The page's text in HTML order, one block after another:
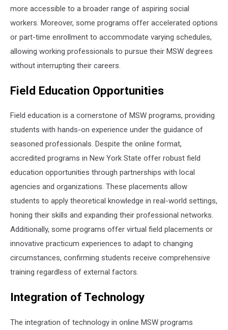
more accessible to a broader range of aspiring social
workers. Moreover, some programs offer accelerated options
or part-time enrollment to accommodate varying schedules,
allowing working professionals to pursue their MSW degrees
without interrupting their careers.
Field Education Opportunities
Field education is a cornerstone of MSW programs, providing
students with hands-on experience under the guidance of
seasoned professionals. Despite the online format,
accredited programs in New York State offer robust field
education opportunities through partnerships with local
agencies and organizations. These placements allow
students to apply theoretical knowledge in real-world settings,
honing their skills and expanding their professional networks.
Additionally, some programs offer virtual field placements or
innovative practicum experiences to adapt to changing
circumstances, confirming students receive comprehensive
training regardless of external factors.
Integration of Technology
The integration of technology in online MSW programs